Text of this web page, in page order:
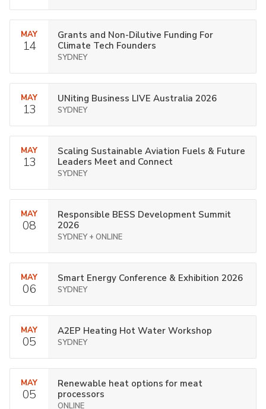
MAY
14
Grants and Non-Dilutive Funding For
Climate Tech Founders
SYDNEY
MAY
13
UNiting Business LIVE Australia 2026
SYDNEY
MAY
13
Scaling Sustainable Aviation Fuels & Future
Leaders Meet and Connect
SYDNEY
MAY
08
Responsible BESS Development Summit
2026
SYDNEY + ONLINE
MAY
06
Smart Energy Conference & Exhibition 2026
SYDNEY
MAY
05
A2EP Heating Hot Water Workshop
SYDNEY
MAY
05
Renewable heat options for meat
processors
ONLINE